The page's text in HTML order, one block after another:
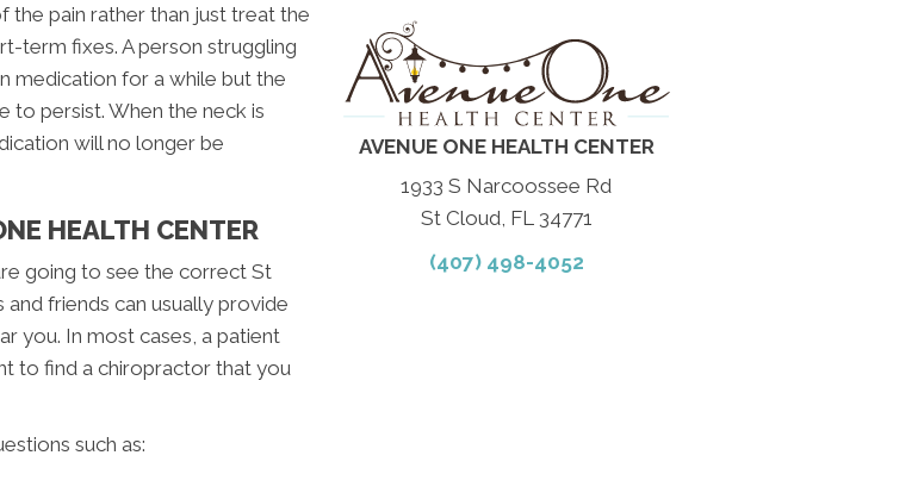
the pain rather than just treat the
term fixes. A person struggling
medication for a while but the
to persist. When the neck is
will no longer be
HEALTH CENTER
going to see the correct St
friends can usually provide
you. In most cases, a patient
to find a chiropractor that you
such as:
AVENUE ONE HEALTH CENTER
1933 S Narcoossee Rd
St Cloud, FL 34771
(407) 498-4052